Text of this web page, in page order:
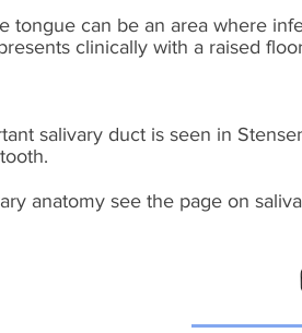
tongue can be an area where
clinically with a raised
salivary duct is seen in
anatomy see the page on